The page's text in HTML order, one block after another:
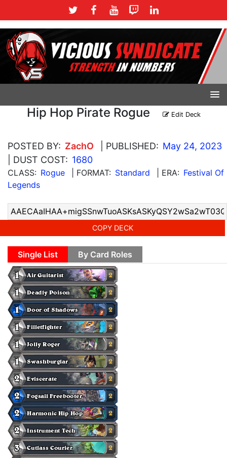
Hip Hop Pirate Rogue Edit Deck
POSTED BY: ZachO | PUBLISHED: May 24, 2023
| DUST COST: 1680
CLASS: Rogue | FORMAT: Standard | ERA: Festival Of
Legends
COPY DECK
Single List By Card Roles